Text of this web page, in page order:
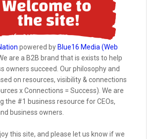
powered by Blue16 Media (Web
are a B2B brand that is exists to help
owners succeed. Our philosophy and
on resources, visibility & connections
x Connections = Success). We are
the #1 business resource for CEOs,
business owners.
this site, and please let us know if we